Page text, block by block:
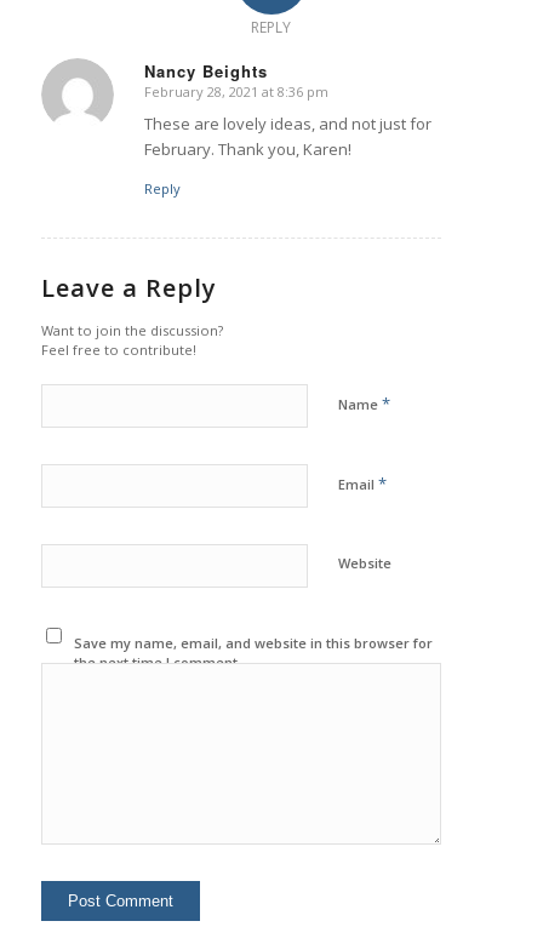
REPLY
Nancy Beights
says:
February 28, 2021 at 8:36 pm
These are lovely ideas, and not just for
February. Thank you, Karen!
Reply
Leave a Reply
Want to join the discussion?
Feel free to contribute!
Name *
Email *
Website
Save my name, email, and website in this browser for
the next time I comment.